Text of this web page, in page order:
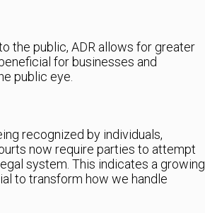
the public, ADR allows for greater
for businesses and
public eye.
recognized by individuals,
now require parties to attempt
system. This indicates a growing
to transform how we handle